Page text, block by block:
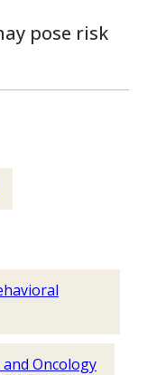
pose risk
Oncology